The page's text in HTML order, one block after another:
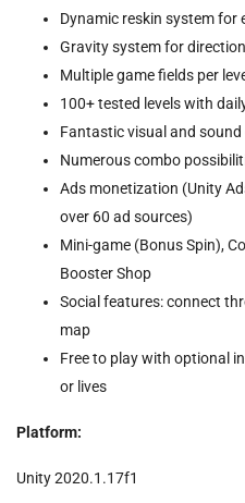
Dynamic reskin system for
Gravity system for
Multiple game fields per
100+ tested levels with
Fantastic visual and
Numerous combo
Ads monetization (Unity
over 60 ad sources)
Mini-game (Bonus Spin),
Booster Shop
Social features: connect
map
Free to play with optional
or lives
Platform:
Unity 2020.1.17f1